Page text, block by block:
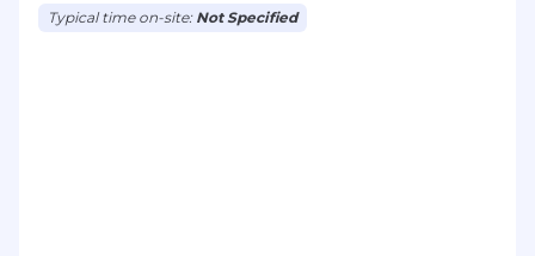
Typical time on-site: Not Specified